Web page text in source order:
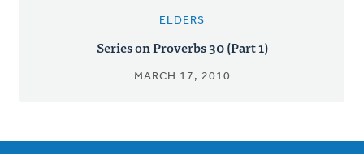
ELDERS
Series on Proverbs 30 (Part 1)
MARCH 17, 2010